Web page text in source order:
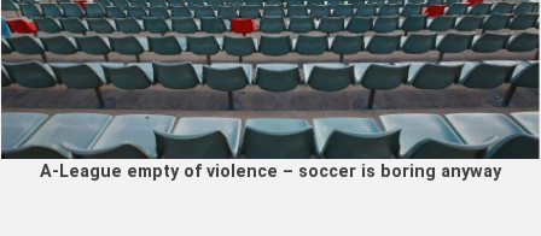
A-League empty of violence – soccer is boring anyway